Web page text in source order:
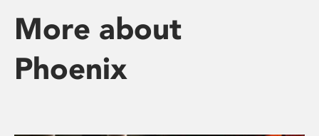
More about
Phoenix